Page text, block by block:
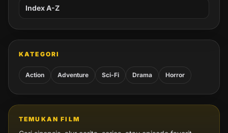
Index A-Z
KATEGORI
Action Adventure Sci-Fi Drama Horror
TEMUKAN FILM